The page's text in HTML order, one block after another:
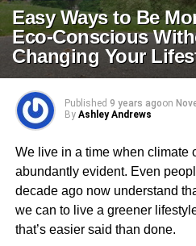
Easy Ways to Be
Eco-Conscious
Changing Your
Published 9 years agoon
By Ashley Andrews
We live in a time when climate
abundantly evident. Even
decade ago now understand
we can to live a greener
that’s easier said than done.